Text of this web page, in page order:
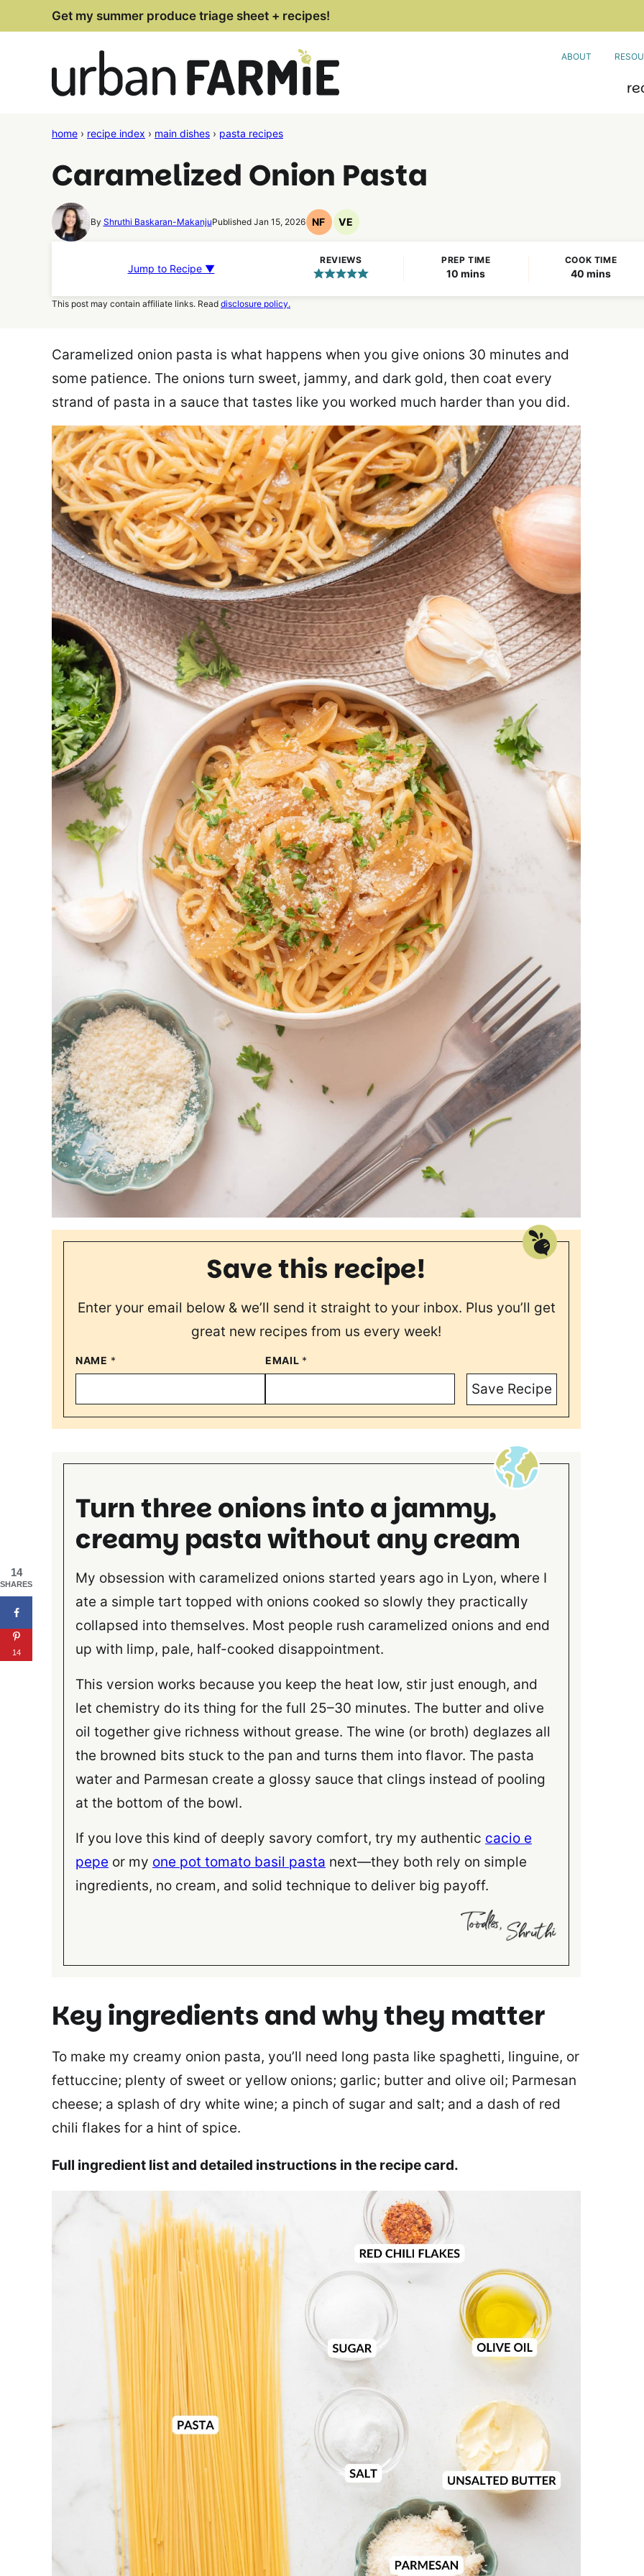
to
Get my summer produce triage sheet + recipes!
ABOUT
home › recipe index › main dishes › pasta recipes
Caramelized Onion Pasta
By Shruthi Baskaran-MakanjuPublished Jan 15, 2026 NF
Nut
Recipes
VE
Vegetarian
Jump to Recipe ▼
REVIEWS PREP TIME
10 minutes
mins
COOK TIME
40minutes
mins
This post may contain affiliate links. Read disclosure policy.
Caramelized onion pasta is what happens when you give onions 30 minutes and
some patience. The onions turn sweet, jammy, and dark gold, then coat every
strand of pasta in a sauce that tastes like you worked much harder than you did.
Save this recipe!
Enter your email below & we’ll send it straight to your inbox. Plus you’ll get
great new recipes from us every week!
NAME * EMAIL *
Save Recipe
Turn three onions into a jammy,
creamy pasta without any cream
My obsession with caramelized onions started years ago in Lyon, where I
ate a simple tart topped with onions cooked so slowly they practically
collapsed into themselves. Most people rush caramelized onions and end
up with limp, pale, half-cooked disappointment.
This version works because you keep the heat low, stir just enough, and
let chemistry do its thing for the full 25–30 minutes. The butter and olive
oil together give richness without grease. The wine (or broth) deglazes all
the browned bits stuck to the pan and turns them into flavor. The pasta
water and Parmesan create a glossy sauce that clings instead of pooling
at the bottom of the bowl.
If you love this kind of deeply savory comfort, try my authentic cacio e
pepe or my one pot tomato basil pasta next—they both rely on simple
ingredients, no cream, and solid technique to deliver big payoff.
Key ingredients and why they matter
To make my creamy onion pasta, you’ll need long pasta like spaghetti, linguine, or
fettuccine; plenty of sweet or yellow onions; garlic; butter and olive oil; Parmesan
cheese; a splash of dry white wine; a pinch of sugar and salt; and a dash of red
chili flakes for a hint of spice.
Full ingredient list and detailed instructions in the recipe card.
14
SHARES
14